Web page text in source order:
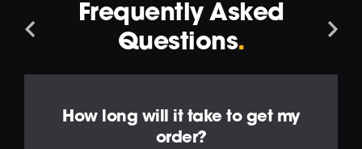
Navigation
Frequently Asked
Questions.
How long will it take to get my
order?